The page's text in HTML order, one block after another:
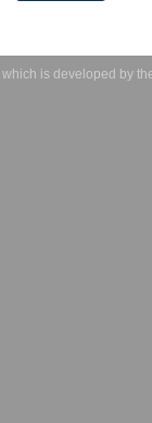
which is developed by